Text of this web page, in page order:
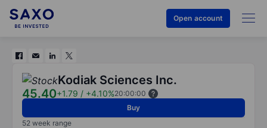
Open account
Kodiak Sciences Inc.
45.40+1.79 / +4.10%20:00:00
Buy
52 week range